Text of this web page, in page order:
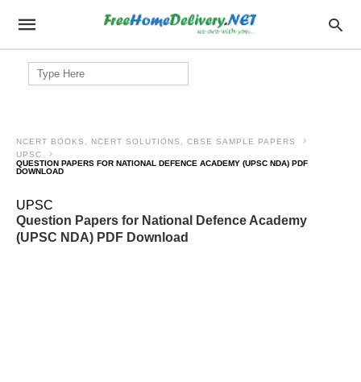
Search
for:
NCERT BOOKS, NCERT SOLUTIONS, CBSE SAMPLE PAPERS
UPSC
QUESTION PAPERS FOR NATIONAL DEFENCE ACADEMY (UPSC NDA) PDF
DOWNLOAD
UPSC
Question Papers for National Defence Academy
(UPSC NDA) PDF Download